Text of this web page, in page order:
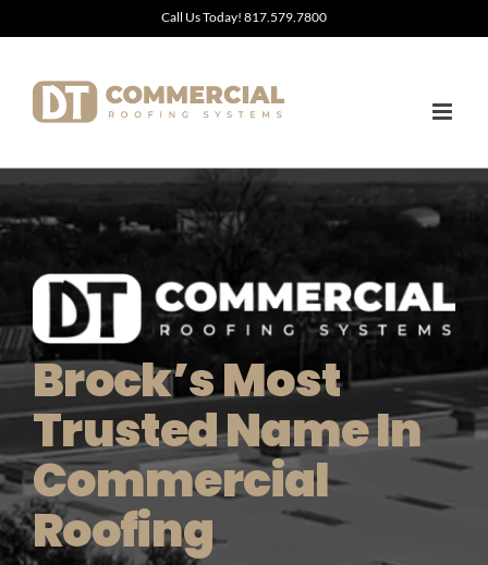
to
Call Us Today! 817.579.7800
Brock’s Most
Trusted Name In
Commercial
Roofing